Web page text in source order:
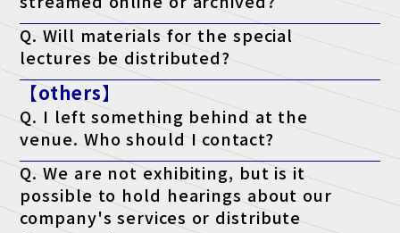
A. Unfortunately, we will not be streaming the event. You will
only be able to attend at the venue on the day of the event.
Q. Will materials for the special
lectures be distributed?
A. As a general rule, we do not distribute materials. However,
materials will be distributed to survey respondents only for
lectures that state "materials available" on the ticket. (*Please
note that materials may not be distributed depending on the
lecturer's circumstances.)
【others】
Q. I left something behind at the
venue. Who should I contact?
A. Regarding lost items, please contact the venue directly.
Q. We are not exhibiting, but is it
possible to hold hearings about our
company's services or distribute